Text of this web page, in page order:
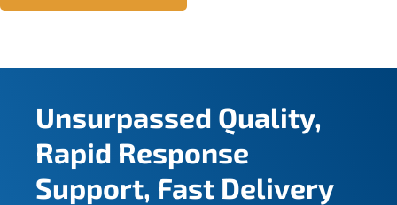
e
u
e
.
Unsurpassed Quality,
Rapid Response
Support, Fast Delivery